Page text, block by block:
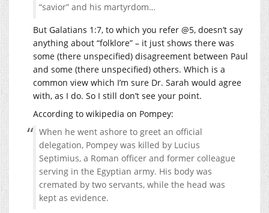
“savior” and his martyrdom…
But Galatians 1:7, to which you refer @5, doesn’t say
anything about “folklore” – it just shows there was
some (there unspecified) disagreement between Paul
and some (there unspecified) others. Which is a
common view which I’m sure Dr. Sarah would agree
with, as I do. So I still don’t see your point.
According to wikipedia on Pompey:
When he went ashore to greet an official
delegation, Pompey was killed by Lucius
Septimius, a Roman officer and former colleague
serving in the Egyptian army. His body was
cremated by two servants, while the head was
kept as evidence.